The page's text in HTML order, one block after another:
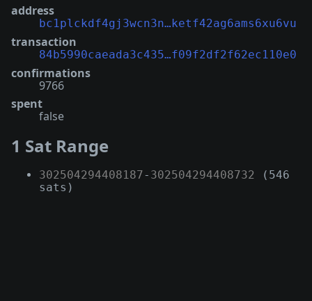
address
bc1plckdf4gj3wcn3n…ketf42ag6ams6xu6vu
transaction
84b5990caeada3c435…f09f2df2f62ec110e0
confirmations
9766
spent
false
1 Sat Range
302504294408187- 302504294408732 (546
sats)